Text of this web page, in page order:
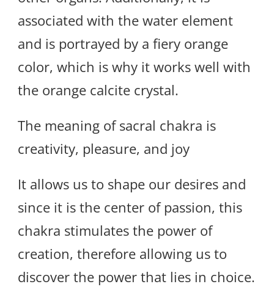
associated with the water element
and is portrayed by a fiery orange
color, which is why it works well with
the orange calcite crystal.
The meaning of sacral chakra is
creativity, pleasure, and joy
It allows us to shape our desires and
since it is the center of passion, this
chakra stimulates the power of
creation, therefore allowing us to
discover the power that lies in choice.